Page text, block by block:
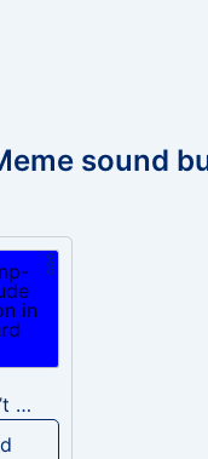
sound
Trump- Don’t Be Rude